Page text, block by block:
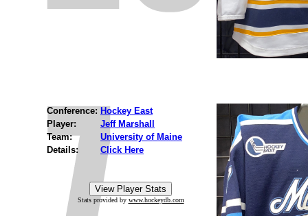
Conference: Hockey East
Player:
Jeff Marshall
Team:
University of Maine
Details:
Click Here
Stats provided by www.hockeydb.com